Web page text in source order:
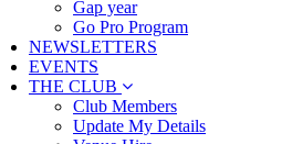
Gap year
Go Pro Program
NEWSLETTERS
EVENTS
THE CLUB
Club Members
Update My Details